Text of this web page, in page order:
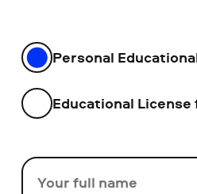
Personal
Educational
Your full name